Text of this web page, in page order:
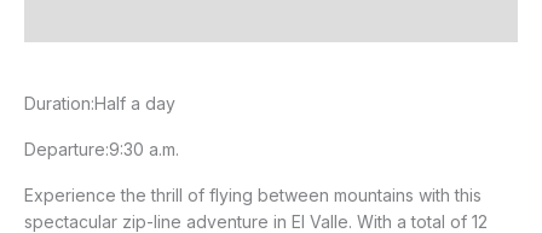
quantity
Duration:Half a day
Departure:9:30 a.m.
Experience the thrill of flying between mountains with this
spectacular zip-line adventure in El Valle. With a total of 12